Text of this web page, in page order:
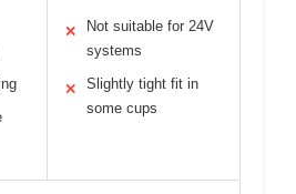
✕
Not suitable for 24V
systems
✕
Slightly tight fit in
some cups